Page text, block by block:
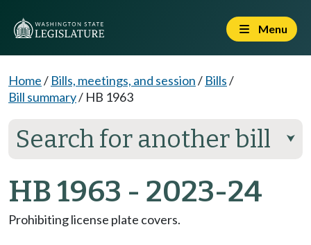
Menu
Home/ Bills, meetings, and session/ Bills/
Bill summary/ HB 1963
Search for another bill ⮟
HB 1963 - 2023-24
Prohibiting license plate covers.